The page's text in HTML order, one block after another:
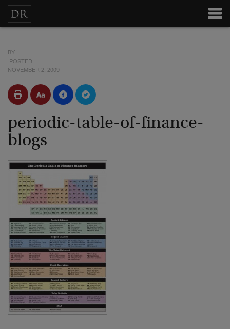
BY
POSTED
NOVEMBER 2, 2009
periodic-table-of-finance-
blogs